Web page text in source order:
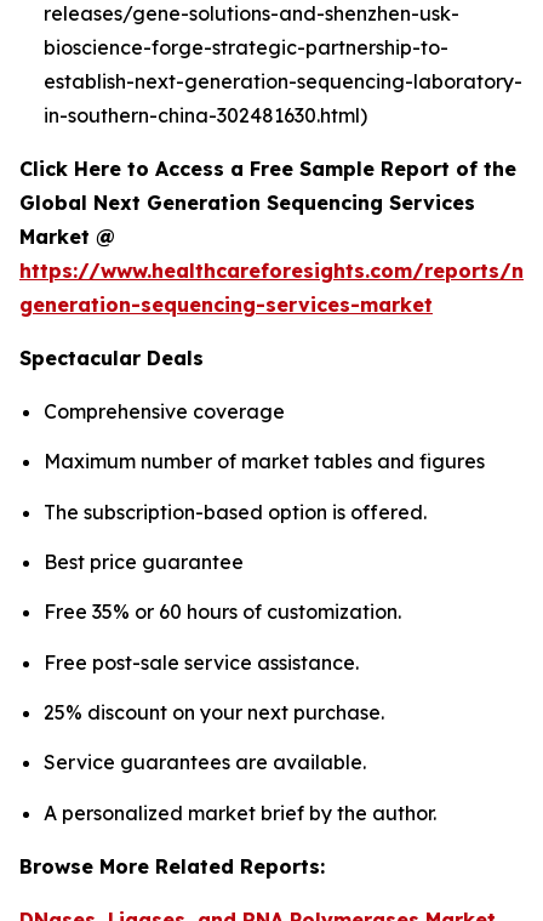
releases/gene-solutions-and-shenzhen-usk-
bioscience-forge-strategic-partnership-to-
establish-next-generation-sequencing-laboratory-
in-southern-china-302481630.html)
Click Here to Access a Free Sample Report of the
Global Next Generation Sequencing Services
Market @
https://www.healthcareforesights.com/reports/
generation-sequencing-services-market
Spectacular Deals
Comprehensive coverage
Maximum number of market tables and figures
The subscription-based option is offered.
Best price guarantee
Free 35% or 60 hours of customization.
Free post-sale service assistance.
25% discount on your next purchase.
Service guarantees are available.
A personalized market brief by the author.
Browse More Related Reports: